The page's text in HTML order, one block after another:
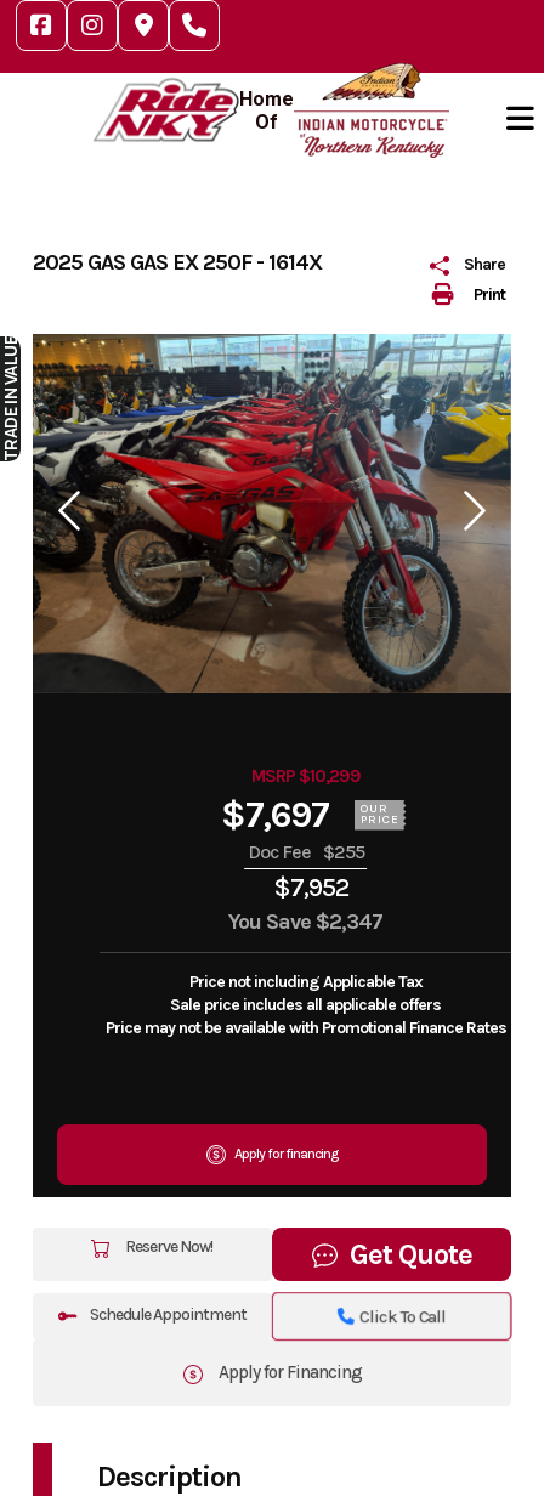
Skip
content
Home
Of
Print
Share
2025 GAS GAS EX 250F - 1614X
MSRP $10,299
$7,697 OUR
PRICE
Doc Fee $255
$7,952
You Save $2,347
Price not including Applicable Tax
Sale price includes all applicable offers
Price may not be available with Promotional Finance Rates
Apply for financing
Reserve Now! Get Quote
Schedule Appointment Click To Call
Apply for Financing
Description
TRADE
IN VALUE